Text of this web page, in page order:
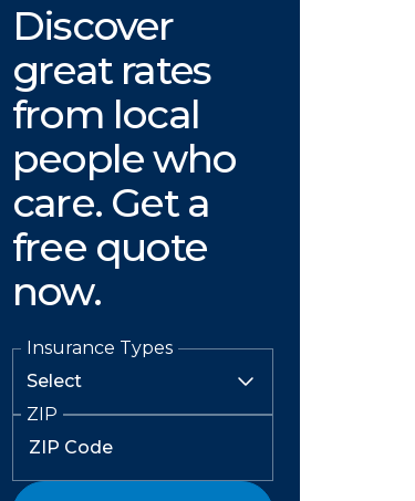
Discover
great rates
from local
people who
care. Get a
free quote
now.
Insurance Types
ZIP